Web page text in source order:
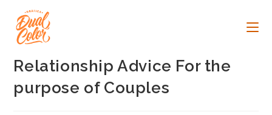
contenido
Relationship Advice For the
purpose of Couples